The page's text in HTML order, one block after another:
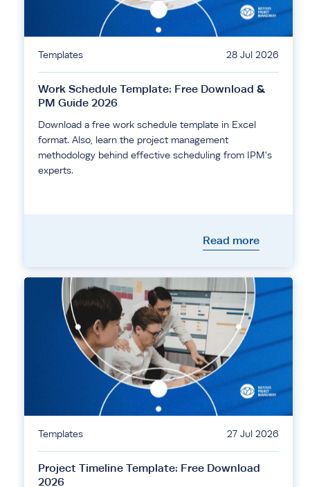
Templates 28 Jul 2026
Work Schedule Template: Free Download &
PM Guide 2026
Download a free work schedule template in Excel
format. Also, learn the project management
methodology behind effective scheduling from IPM's
experts.
Read more
Templates 27 Jul 2026
Project Timeline Template: Free Download
2026